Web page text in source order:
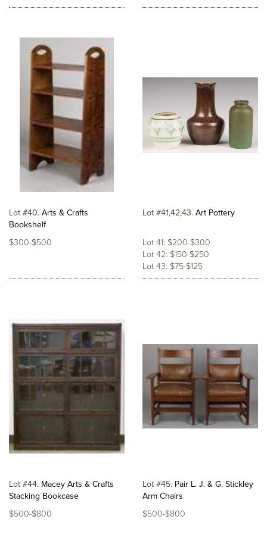
Lot #40 Arts & Crafts
Bookshelf
$300-$500
Lot #41,42,43 Art Pottery
Lot 41: $200-$300
Lot 42: $150-$250
Lot 43: $75-$125
Lot #44 Macey Arts & Crafts
Stacking Bookcase
$500-$800
Lot #45 Pair L. J. & G. Stickley
Arm Chairs
$500-$800